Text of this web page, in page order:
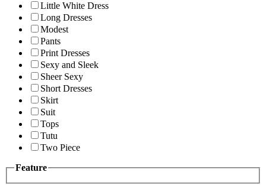
Little White Dress
Long Dresses
Modest
Pants
Print Dresses
Sexy and Sleek
Sheer Sexy
Short Dresses
Skirt
Suit
Tops
Tutu
Two Piece
Feature